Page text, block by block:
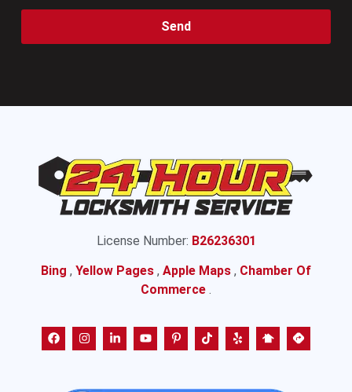
Send
License Number: B26236301
Bing , Yellow Pages , Apple Maps , Chamber Of
Commerce .